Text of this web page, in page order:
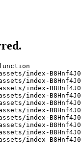
index-
index-
index-
index-
index-
index-
index-
index-
index-
index-